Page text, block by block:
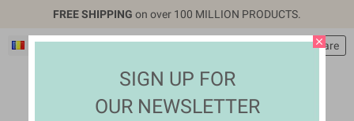
FREE SHIPPING on over 100 MILLION PRODUCTS.
Română EUR € personAutentificare
close
SIGN UP FOR
OUR NEWSLETTER